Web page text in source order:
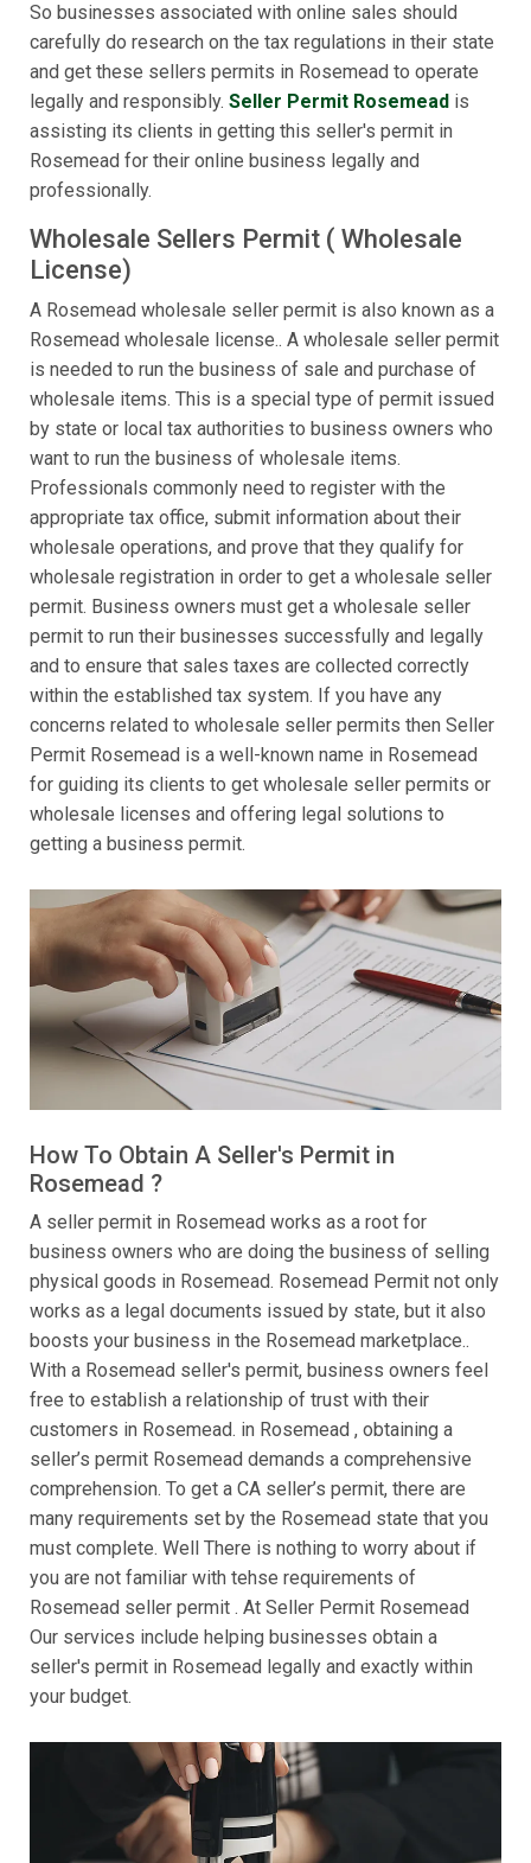
So businesses associated with online sales should
carefully do research on the tax regulations in their state
and get these sellers permits in Rosemead to operate
legally and responsibly. Seller Permit Rosemead is
assisting its clients in getting this seller's permit in
Rosemead for their online business legally and
professionally.
Wholesale Sellers Permit ( Wholesale
License)
A Rosemead wholesale seller permit is also known as a
Rosemead wholesale license.. A wholesale seller permit
is needed to run the business of sale and purchase of
wholesale items. This is a special type of permit issued
by state or local tax authorities to business owners who
want to run the business of wholesale items.
Professionals commonly need to register with the
appropriate tax office, submit information about their
wholesale operations, and prove that they qualify for
wholesale registration in order to get a wholesale seller
permit. Business owners must get a wholesale seller
permit to run their businesses successfully and legally
and to ensure that sales taxes are collected correctly
within the established tax system. If you have any
concerns related to wholesale seller permits then Seller
Permit Rosemead is a well-known name in Rosemead
for guiding its clients to get wholesale seller permits or
wholesale licenses and offering legal solutions to
getting a business permit.
How To Obtain A Seller's Permit in
Rosemead ?
A seller permit in Rosemead works as a root for
business owners who are doing the business of selling
physical goods in Rosemead. Rosemead Permit not only
works as a legal documents issued by state, but it also
boosts your business in the Rosemead marketplace..
With a Rosemead seller's permit, business owners feel
free to establish a relationship of trust with their
customers in Rosemead. in Rosemead , obtaining a
seller’s permit Rosemead demands a comprehensive
comprehension. To get a CA seller’s permit, there are
many requirements set by the Rosemead state that you
must complete. Well There is nothing to worry about if
you are not familiar with tehse requirements of
Rosemead seller permit . At Seller Permit Rosemead
Our services include helping businesses obtain a
seller's permit in Rosemead legally and exactly within
your budget.